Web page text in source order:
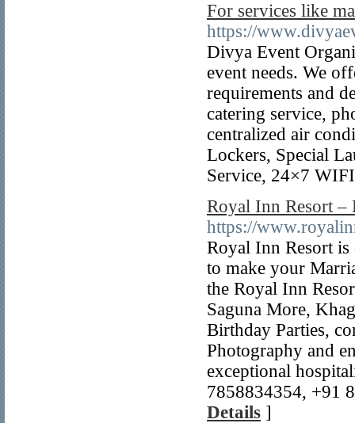
For services like
https://
Divya Event
event needs. We
requirements and
catering service,
centralized air
Lockers, Special
Service, 24×7
Royal Inn Resort –
https://
Royal Inn Resort
to make your
the Royal Inn
Saguna More,
Birthday Parties,
Photography and
exceptional
7858834354, +91
Details ]